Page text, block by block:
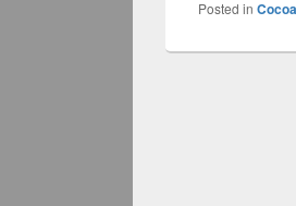
Posted in Cocoa